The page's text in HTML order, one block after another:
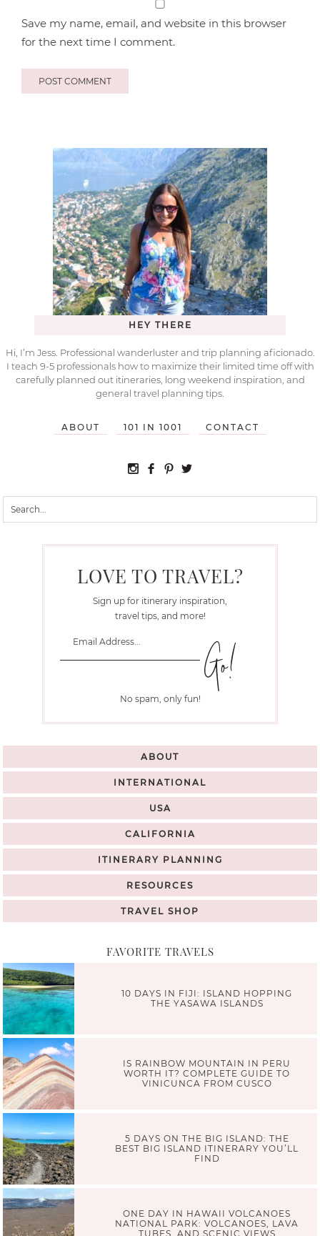
Save my name, email, and website in this browser
for the next time I comment.
HEY THERE
Hi, I’m Jess. Professional wanderluster and trip planning aficionado.
I teach 9-5 professionals how to maximize their limited time off with
carefully planned out itineraries, long weekend inspiration, and
general travel planning tips.
ABOUT 101 IN 1001 CONTACT
LOVE TO TRAVEL?
Sign up for itinerary inspiration,
travel tips, and more!
No spam, only fun!
ABOUT
INTERNATIONAL
USA
CALIFORNIA
ITINERARY PLANNING
RESOURCES
TRAVEL SHOP
FAVORITE TRAVELS
10 DAYS IN FIJI: ISLAND HOPPING
THE YASAWA ISLANDS
IS RAINBOW MOUNTAIN IN PERU
WORTH IT? COMPLETE GUIDE TO
VINICUNCA FROM CUSCO
5 DAYS ON THE BIG ISLAND: THE
BEST BIG ISLAND ITINERARY YOU’LL
FIND
ONE DAY IN HAWAII VOLCANOES
NATIONAL PARK: VOLCANOES, LAVA
TUBES, AND SCENIC VIEWS